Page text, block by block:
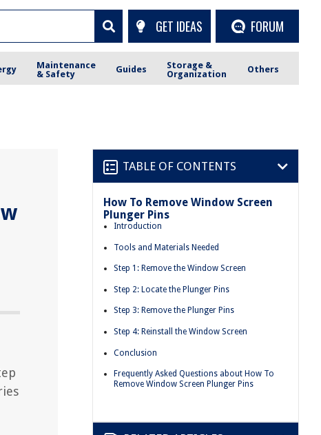
GET IDEAS FORUM
Maintenance
& Safety
Guides
Storage &
Organization
Others
TABLE OF CONTENTS
How To Remove Window Screen
Plunger Pins
Introduction
Tools and Materials Needed
Step 1: Remove the Window Screen
Step 2: Locate the Plunger Pins
Step 3: Remove the Plunger Pins
Step 4: Reinstall the Window Screen
Conclusion
Frequently Asked Questions about How To
Remove Window Screen Plunger Pins